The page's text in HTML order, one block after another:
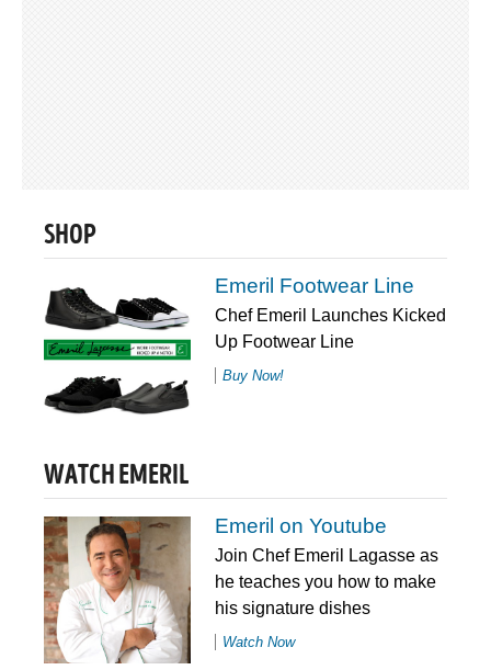
SHOP
Emeril Footwear Line
Chef Emeril Launches Kicked
Up Footwear Line
Buy Now!
WATCH EMERIL
Emeril on Youtube
Join Chef Emeril Lagasse as
he teaches you how to make
his signature dishes
Watch Now